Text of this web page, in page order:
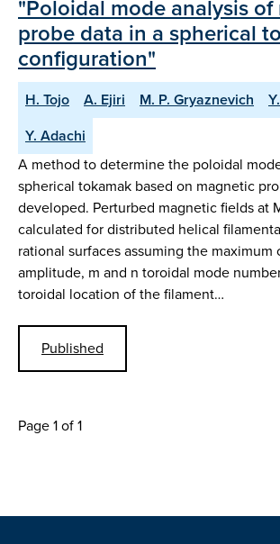
"Poloidal mode analysis
probe data in a spherical
configuration"
H. Tojo A. Ejiri M. P. Gryaznevich
Y. Adachi
A method to determine the poloidal
spherical tokamak based on magnetic
developed. Perturbed magnetic fields at
calculated for distributed helical
rational surfaces assuming the maximum
amplitude, m and n toroidal mode
toroidal location of the filament…
Published
Page 1 of 1